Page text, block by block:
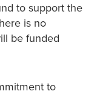
to support the
is no
be funded
to